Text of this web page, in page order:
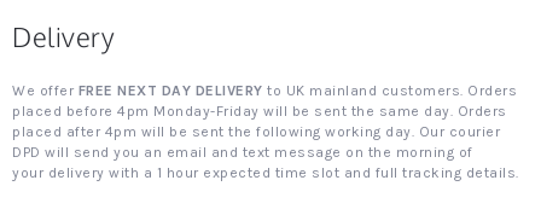
Delivery
We offer FREE NEXT DAY DELIVERY to UK mainland customers. Orders
placed before 4pm Monday-Friday will be sent the same day. Orders
placed after 4pm will be sent the following working day. Our courier
DPD will send you an email and text message on the morning of
your delivery with a 1 hour expected time slot and full tracking details.